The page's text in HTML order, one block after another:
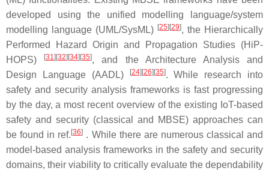
developed using the unified modelling language/system
modelling language (UML/SysML) [25][29], the Hierarchically
Performed Hazard Origin and Propagation Studies (HiP-
HOPS)
[31][32][34][35], and the Architecture Analysis and
Design Language (AADL)
[24][26][35]. While research into
safety and security analysis frameworks is fast progressing
by the day, a most recent overview of the existing IoT-based
safety and security (classical and MBSE) approaches can
be found in ref. [36] . While there are numerous classical and
model-based analysis frameworks in the safety and security
domains, their viability to critically evaluate the dependability